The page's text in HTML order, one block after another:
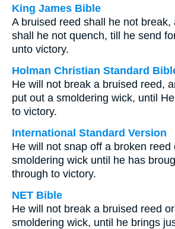
King James Bible
A bruised reed shall he not break,
shall he not quench, till he send
unto victory.
Holman Christian Standard
He will not break a bruised reed,
put out a smoldering wick, until
to victory.
International Standard Version
He will not snap off a broken reed
smoldering wick until he has
through to victory.
NET Bible
He will not break a bruised reed
smoldering wick, until he brings